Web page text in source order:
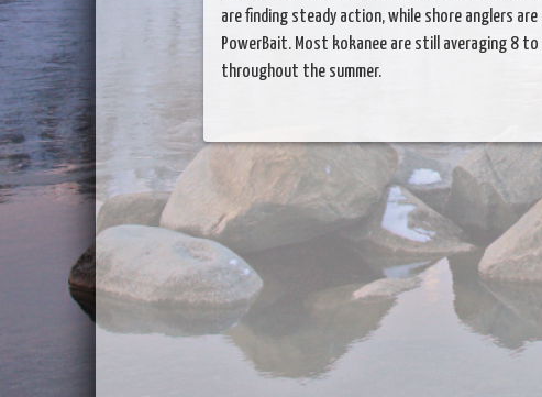
are finding steady action, while shore anglers
PowerBait. Most kokanee are still averaging 8
throughout the summer.